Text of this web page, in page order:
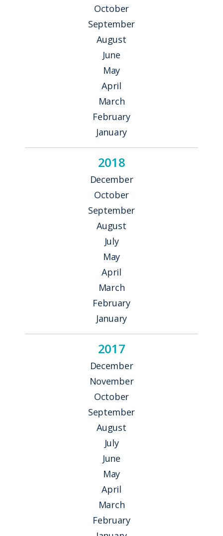
October
September
August
June
May
April
March
February
January
2018
December
October
September
August
July
May
April
March
February
January
2017
December
November
October
September
August
July
June
May
April
March
February